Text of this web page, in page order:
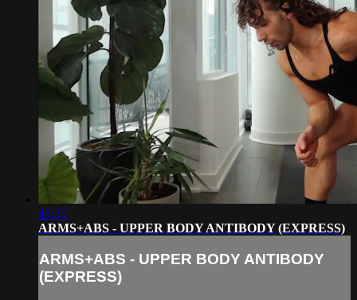
45:55
ARMS+ABS - UPPER BODY ANTIBODY (EXPRESS)
ARMS+ABS - UPPER BODY ANTIBODY
(EXPRESS)